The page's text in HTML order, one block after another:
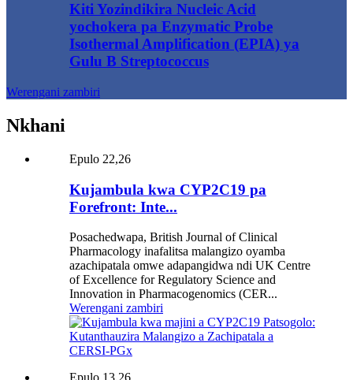
Kiti Yozindikira Nucleic Acid
yochokera pa Enzymatic Probe
Isothermal Amplification (EPIA) ya
Gulu B Streptococcus
Werengani zambiri
Nkhani
Epulo 22,26
Kujambula kwa CYP2C19 pa
Forefront: Inte...
Posachedwapa, British Journal of Clinical
Pharmacology inafalitsa malangizo oyamba
azachipatala omwe adapangidwa ndi UK Centre
of Excellence for Regulatory Science and
Innovation in Pharmacogenomics (CER...
Werengani zambiri